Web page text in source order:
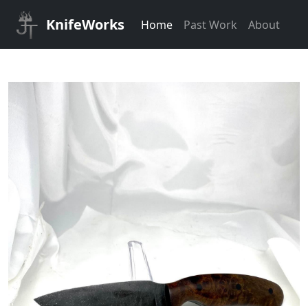
KnifeWorks Home Past Work About